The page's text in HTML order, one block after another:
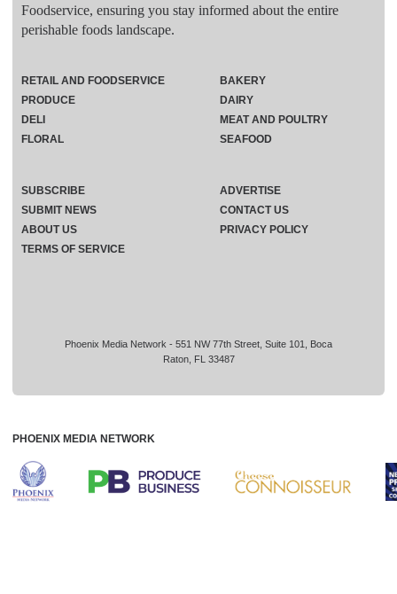
Foodservice, ensuring you stay informed about the entire
perishable foods landscape.
Phoenix Media Network - 551 NW 77th Street, Suite 101, Boca
Raton, FL 33487
RETAIL AND FOODSERVICE
PRODUCE
DELI
FLORAL
BAKERY
DAIRY
MEAT AND POULTRY
SEAFOOD
SUBSCRIBE
ADVERTISE
SUBMIT NEWS
CONTACT US
ABOUT US
PRIVACY POLICY
TERMS OF SERVICE
PHOENIX MEDIA NETWORK